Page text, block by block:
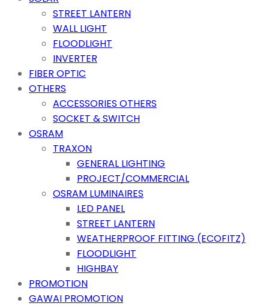
STREET LANTERN
WALL LIGHT
FLOODLIGHT
INVERTER
FIBER OPTIC
OTHERS
ACCESSORIES OTHERS
SOCKET & SWITCH
OSRAM
TRAXON
GENERAL LIGHTING
PROJECT/COMMERCIAL
OSRAM LUMINAIRES
LED PANEL
STREET LANTERN
WEATHERPROOF FITTING (ECOFITZ)
FLOODLIGHT
HIGHBAY
PROMOTION
GAWAI PROMOTION